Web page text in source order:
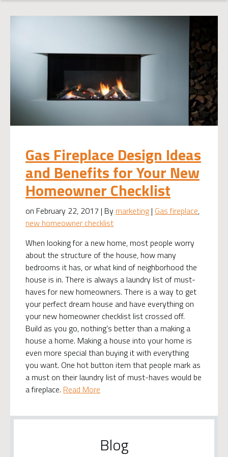
Gas Fireplace Design Ideas
and Benefits for Your New
Homeowner Checklist
on February 22, 2017 | By marketing| Gas fireplace,
new homeowner checklist
When looking for a new home, most people worry
about the structure of the house, how many
bedrooms it has, or what kind of neighborhood the
house is in. There is always a laundry list of must-
haves for new homeowners. There is a way to get
your perfect dream house and have everything on
your new homeowner checklist list crossed off.
Build as you go, nothing’s better than a making a
house a home. Making a house into your home is
even more special than buying it with everything
you want. One hot button item that people mark as
a must on their laundry list of must-haves would be
a fireplace. Read More
Blog